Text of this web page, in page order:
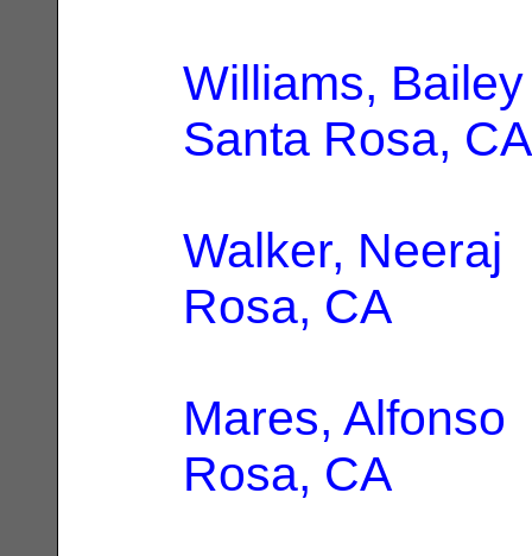
Williams,
Santa Rosa, CA
Walker, Neeraj
Rosa, CA
Mares, Alfonso
Rosa, CA